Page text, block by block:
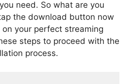
need. So what are you
the download button now
your perfect streaming
steps to proceed with the
process.